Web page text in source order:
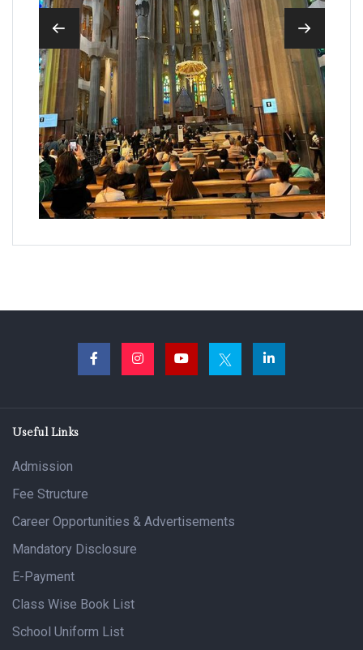
Useful Links
Admission
Fee Structure
Career Opportunities & Advertisements
Mandatory Disclosure
E-Payment
Class Wise Book List
School Uniform List